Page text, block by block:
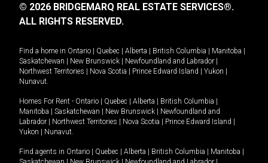
© 2026 BRIDGEMARQ REAL ESTATE SERVICES®.
ALL RIGHTS RESERVED.
Find a home in Ontario | Quebec | Alberta | British Columbia | Manitoba |
Saskatchewan | New Brunswick | Newfoundland and Labrador |
Northwest Territories | Nova Scotia | Prince Edward Island | Yukon |
Nunavut
Homes For Rent - Ontario | Quebec | Alberta | British Columbia |
Manitoba | Saskatchewan | New Brunswick | Newfoundland and
Labrador | Northwest Territories | Nova Scotia | Prince Edward Island |
Yukon | Nunavut
Find agents in Ontario | Quebec | Alberta | British Columbia | Manitoba |